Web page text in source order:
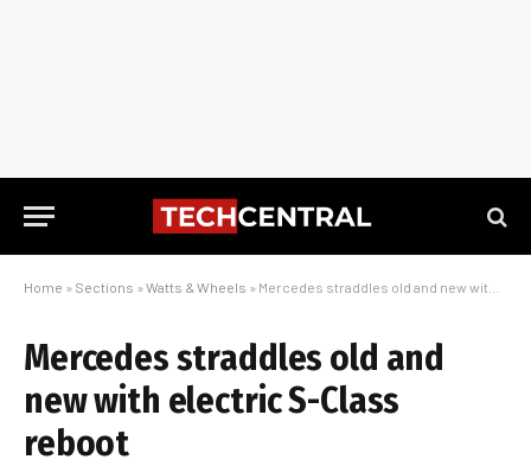
Home » Sections » Watts & Wheels » Mercedes straddles old and new with electric S-Class reboot
Mercedes straddles old and
new with electric S-Class
reboot